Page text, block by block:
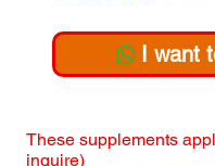
I want
These supplements
inquire)